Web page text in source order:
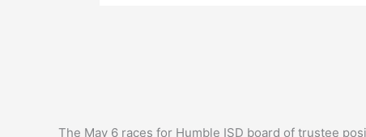
The May 6 races for Humble ISD board of trustee